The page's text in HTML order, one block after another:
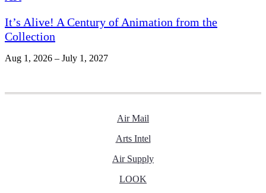
It’s Alive! A Century of Animation from the
Collection
Aug 1, 2026 – July 1, 2027
Air Mail
Arts Intel
Air Supply
LOOK